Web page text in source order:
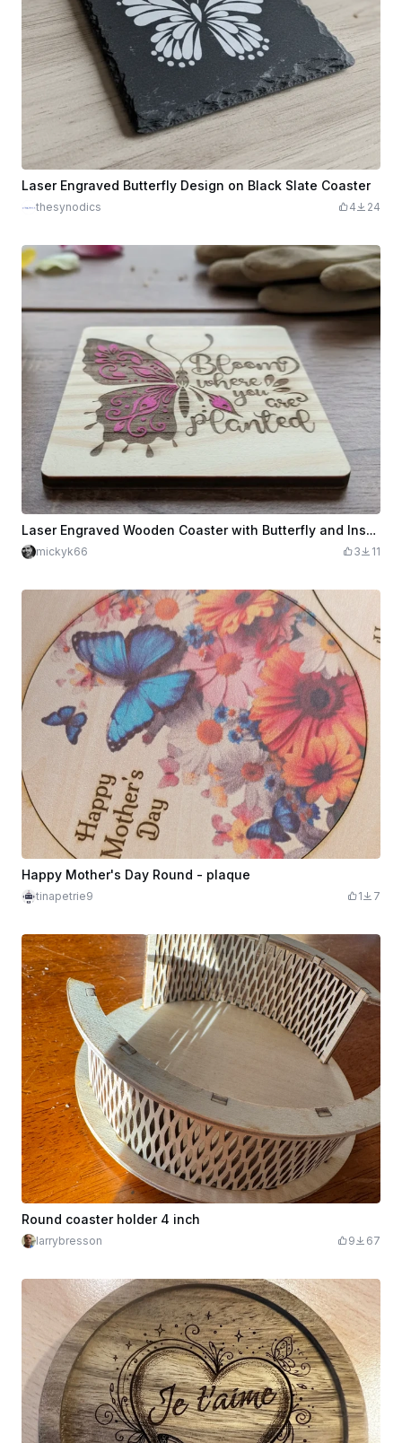
Laser Engraved Butterfly Design on Black Slate Coaster
thesynodics 4 24
Laser Engraved Wooden Coaster with Butterfly and Inspirational Quote
mickyk66 3 11
Happy Mother's Day Round - plaque
tinapetrie9 1 7
Round coaster holder 4 inch
larrybresson 9 67